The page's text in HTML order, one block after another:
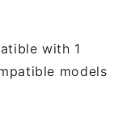
with 1
models